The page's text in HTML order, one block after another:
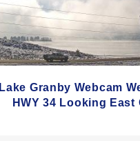
Lake Granby Webcam
HWY 34 Looking East